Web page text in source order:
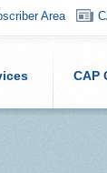
Area
CAP